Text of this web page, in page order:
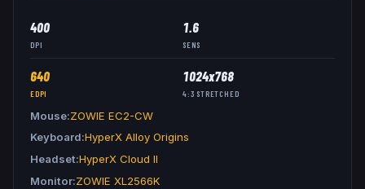
400
DPI
1.6
SENS
640
EDPI
1024x768
4:3 STRETCHED
Mouse ZOWIE EC2-CW
Keyboard HyperX Alloy Origins
Headset HyperX Cloud II
Monitor ZOWIE XL2566K